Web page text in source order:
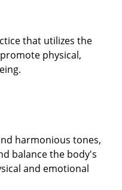
that utilizes the
physical,
harmonious tones,
balance the body's
and emotional